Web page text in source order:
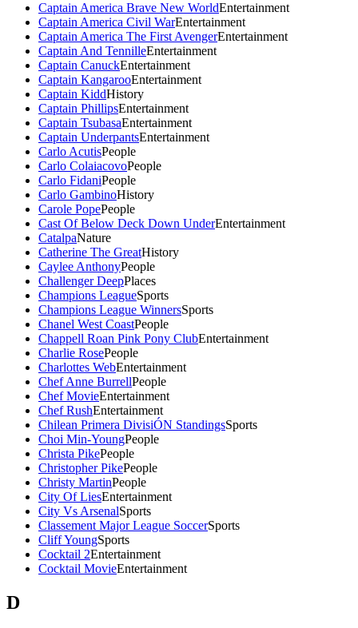
Captain America Brave New WorldEntertainment
Captain America Civil WarEntertainment
Captain America The First AvengerEntertainment
Captain And TennilleEntertainment
Captain CanuckEntertainment
Captain KangarooEntertainment
Captain KiddHistory
Captain PhillipsEntertainment
Captain TsubasaEntertainment
Captain UnderpantsEntertainment
Carlo AcutisPeople
Carlo ColaiacovoPeople
Carlo FidaniPeople
Carlo GambinoHistory
Carole PopePeople
Cast Of Below Deck Down UnderEntertainment
CatalpaNature
Catherine The GreatHistory
Caylee AnthonyPeople
Challenger DeepPlaces
Champions LeagueSports
Champions League WinnersSports
Chanel West CoastPeople
Chappell Roan Pink Pony ClubEntertainment
Charlie RosePeople
Charlottes WebEntertainment
Chef Anne BurrellPeople
Chef MovieEntertainment
Chef RushEntertainment
Chilean Primera DivisiÓN StandingsSports
Choi Min-YoungPeople
Christa PikePeople
Christopher PikePeople
Christy MartinPeople
City Of LiesEntertainment
City Vs ArsenalSports
Classement Major League SoccerSports
Cliff YoungSports
Cocktail 2Entertainment
Cocktail MovieEntertainment
D